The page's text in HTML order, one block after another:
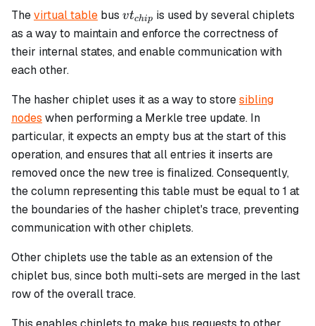
Thevirtual table bus vt_{chip}
vtchip is used by several chiplets
as a way to maintain and enforce the correctness of
their internal states, and enable communication with
each other.
The hasher chiplet uses it as a way to storesibling
nodes when performing a Merkle tree update. In
particular, it expects an empty bus at the start of this
operation, and ensures that all entries it inserts are
removed once the new tree is finalized. Consequently,
the column representing this table must be equal to 1 at
the boundaries of the hasher chiplet's trace, preventing
communication with other chiplets.
Other chiplets use the table as an extension of the
chiplet bus, since both multi-sets are merged in the last
row of the overall trace.